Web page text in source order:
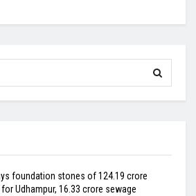
foundation stones of ₹124.19 crore
Udhampur, ₹16.33 crore sewage